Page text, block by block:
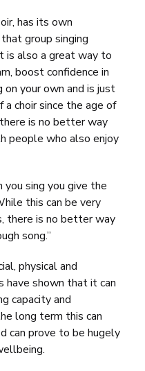
has its own
group singing
is also a great way to
boost confidence in
your own and is just
a choir since the age of
is no better way
people who also enjoy
sing you give the
this can be very
there is no better way
song.”
physical and
have shown that it can
capacity and
long term this can
can prove to be hugely